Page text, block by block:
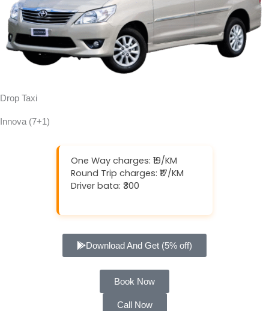
Drop Taxi
Innova (7+1)
One Way charges: ₹19/KM
Round Trip charges: ₹17/KM
Driver bata: ₹300
Download And Get (5% off)
Book Now
Call Now